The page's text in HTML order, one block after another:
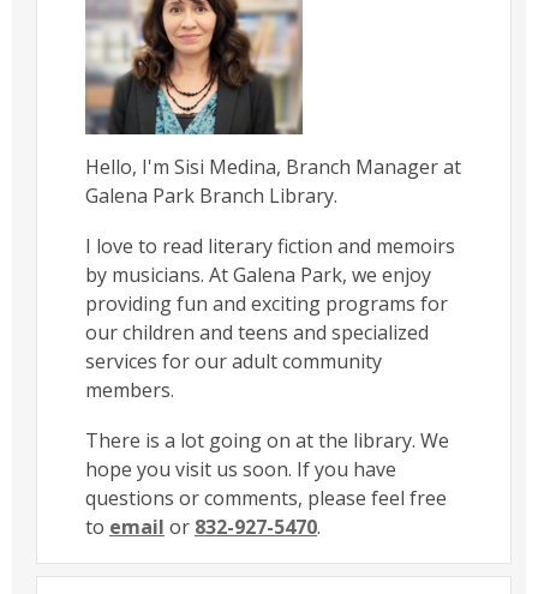
Hello, I'm Sisi Medina, Branch Manager at
Galena Park Branch Library.
I love to read literary fiction and memoirs
by musicians. At Galena Park, we enjoy
providing fun and exciting programs for
our children and teens and specialized
services for our adult community
members.
There is a lot going on at the library. We
hope you visit us soon. If you have
questions or comments, please feel free
to email or 832-927-5470.